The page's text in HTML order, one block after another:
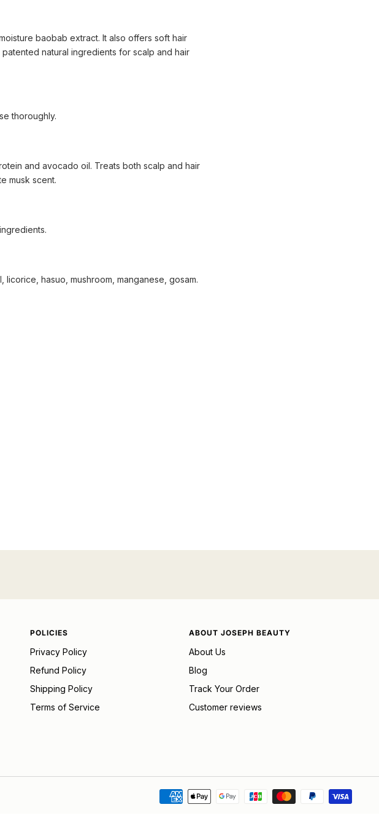
baobab extract. It also offers soft hair
natural ingredients for scalp and hair
thoroughly.
and avocado oil. Treats both scalp and hair
musk scent.
hasuo, mushroom, manganese, gosam.
POLICIES
Privacy Policy
Refund Policy
Shipping Policy
Terms of Service
ABOUT JOSEPH BEAUTY
About Us
Blog
Track Your Order
Customer reviews